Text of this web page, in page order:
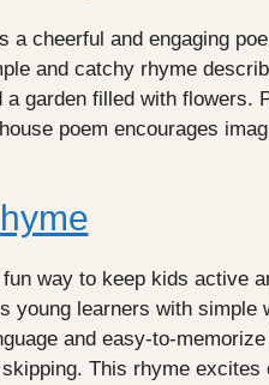
a cheerful and engaging
and catchy rhyme
a garden filled with flowers.
poem encourages
way to keep kids active
young learners with simple
and easy-to-
This rhyme excites